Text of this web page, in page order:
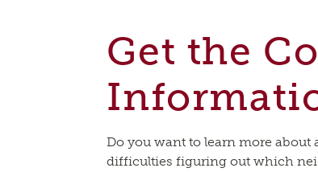
Get the
Do you want to learn more
difficulties figuring out which